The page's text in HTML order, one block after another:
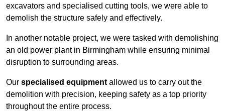
excavators and specialised cutting tools, we were able to
demolish the structure safely and effectively.
In another notable project, we were tasked with demolishing
an old power plant in Birmingham while ensuring minimal
disruption to surrounding areas.
Our specialised equipment allowed us to carry out the
demolition with precision, keeping safety as a top priority
throughout the entire process.